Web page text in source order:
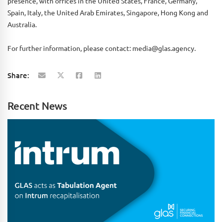
Spain, Italy, the United Arab Emirates, Singapore, Hong Kong and
Australia.
For further information, please contact: media@glas.agency.
Share:
Recent News